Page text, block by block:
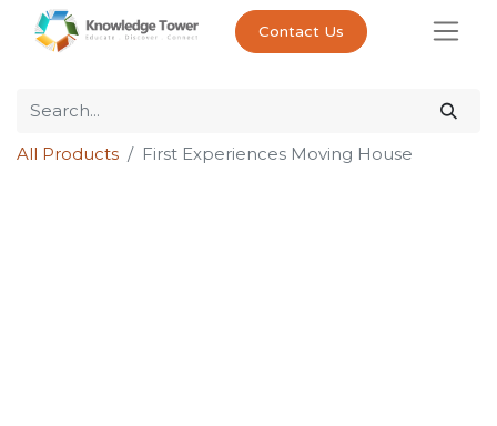
Contact Us
All Products First Experiences Moving House